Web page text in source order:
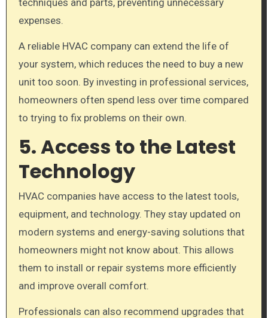
expenses.
A reliable HVAC company can extend the life of
your system, which reduces the need to buy a new
unit too soon. By investing in professional services,
homeowners often spend less over time compared
to trying to fix problems on their own.
5. Access to the Latest
Technology
HVAC companies have access to the latest tools,
equipment, and technology. They stay updated on
modern systems and energy-saving solutions that
homeowners might not know about. This allows
them to install or repair systems more efficiently
and improve overall comfort.
Professionals can also recommend upgrades that